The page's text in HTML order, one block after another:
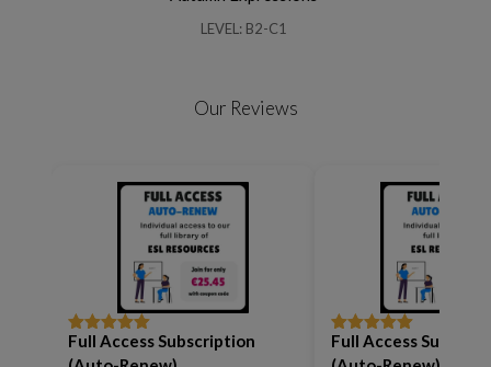
LEVEL: B2-C1
Our Reviews
Rated5out
of 5
Full Access Subscription
Rated5out
of 5
Full Access